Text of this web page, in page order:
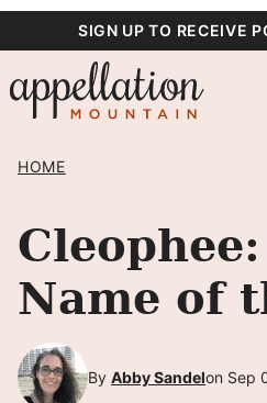
content
SIGN UP TO RECEIVE
HOME
Name of
By Abby Sandelon Sep